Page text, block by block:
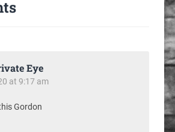
Eye
at 9:17 am
Gordon